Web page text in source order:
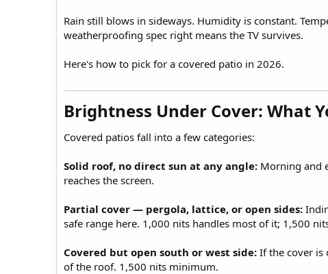
Rain still blows in sideways. Humidity is constant.
weatherproofing spec right means the TV survives.
Here's how to pick for a covered patio in 2026.
Brightness Under Cover: What
Covered patios fall into a few categories:
Solid roof, no direct sun at any angle: Morning and
reaches the screen.
Partial cover — pergola, lattice, or open sides:
safe range here. 1,000 nits handles most of it; 1,500
Covered but open south or west side: If the cover is
of the roof. 1,500 nits minimum.